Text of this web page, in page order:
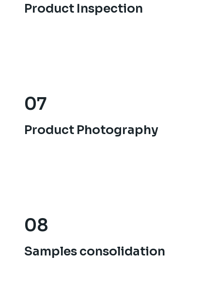
Product Inspection
Product Inspection
07
Product Photography
07
Product Photography.
08
Samples consolidation
08
Samples consolidation